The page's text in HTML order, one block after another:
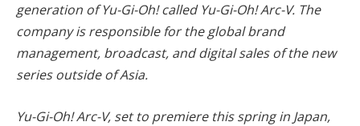
generation of Yu-Gi-Oh! called Yu-Gi-Oh! Arc-V. The
company is responsible for the global brand
management, broadcast, and digital sales of the new
series outside of Asia.
Yu-Gi-Oh! Arc-V, set to premiere this spring in Japan,